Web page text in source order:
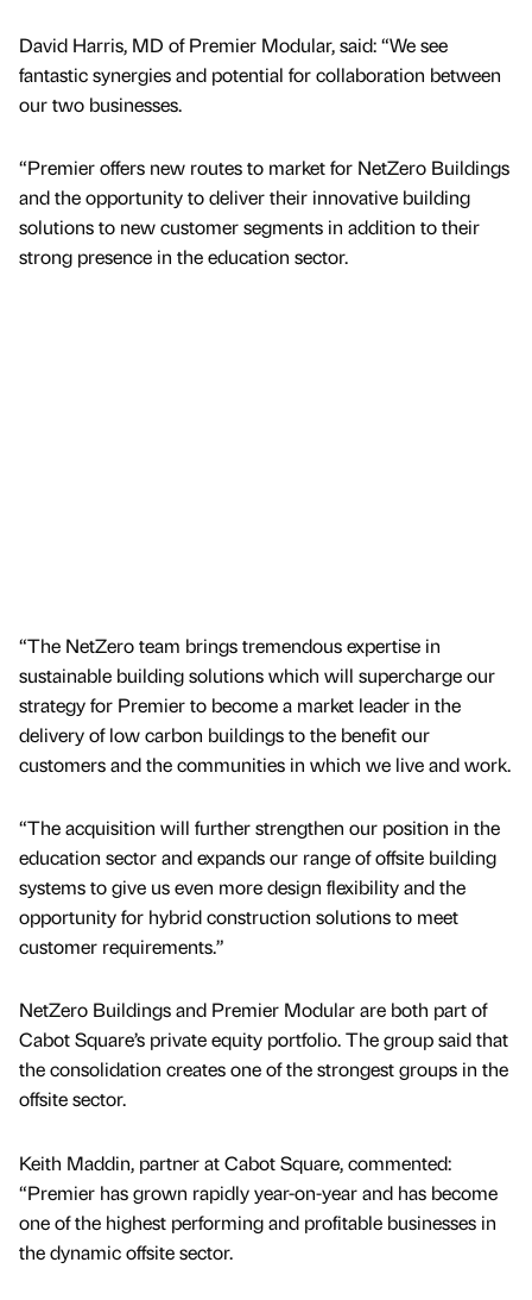
David Harris, MD of Premier Modular, said: “We see
fantastic synergies and potential for collaboration between
our two businesses.
“Premier offers new routes to market for NetZero Buildings
and the opportunity to deliver their innovative building
solutions to new customer segments in addition to their
strong presence in the education sector.
“The NetZero team brings tremendous expertise in
sustainable building solutions which will supercharge our
strategy for Premier to become a market leader in the
delivery of low carbon buildings to the benefit our
customers and the communities in which we live and work.
“The acquisition will further strengthen our position in the
education sector and expands our range of offsite building
systems to give us even more design flexibility and the
opportunity for hybrid construction solutions to meet
customer requirements.”
NetZero Buildings and Premier Modular are both part of
Cabot Square’s private equity portfolio. The group said that
the consolidation creates one of the strongest groups in the
offsite sector.
Keith Maddin, partner at Cabot Square, commented:
“Premier has grown rapidly year-on-year and has become
one of the highest performing and profitable businesses in
the dynamic offsite sector.